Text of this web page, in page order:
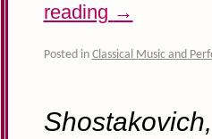
reading →
Posted in Classical Music and